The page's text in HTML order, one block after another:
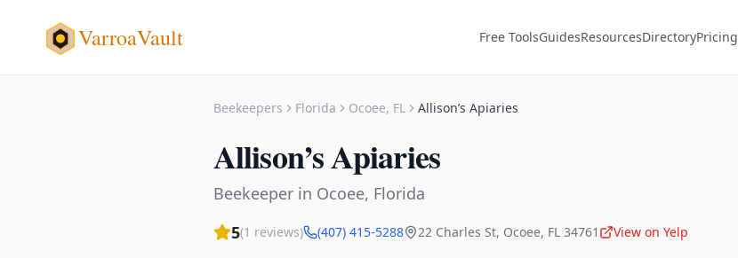
VarroaVault Free ToolsGuidesResourcesDirectoryPricing
Beekeepers Florida Ocoee, FL Allison’s Apiaries
Allison’s Apiaries
Beekeeper in Ocoee, Florida
5(1 reviews) (407) 415-5288 22 Charles St, Ocoee, FL 34761 View on Yelp